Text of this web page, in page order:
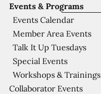
Events & Programs
Events Calendar
Member Area Events
Talk It Up Tuesdays
Special Events
Workshops & Trainings
Collaborator Events